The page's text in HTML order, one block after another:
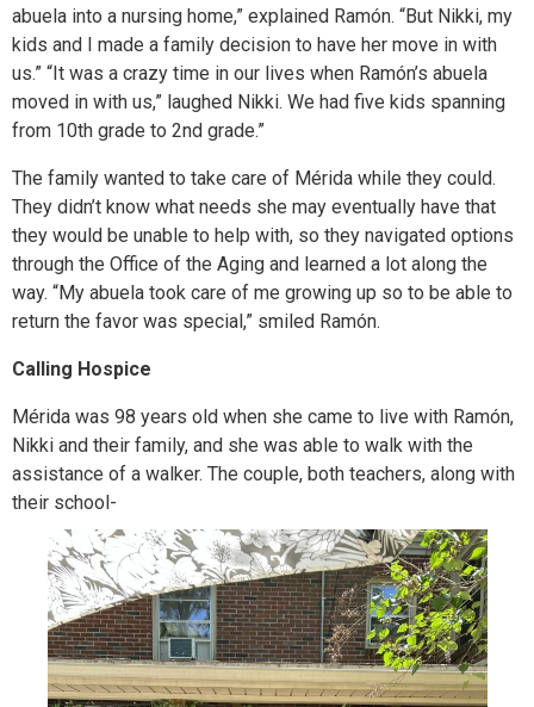
abuela into a nursing home,” explained Ramón. “But Nikki, my
kids and I made a family decision to have her move in with
us.” “It was a crazy time in our lives when Ramón’s abuela
moved in with us,” laughed Nikki. We had five kids spanning
from 10th grade to 2nd grade.”
The family wanted to take care of Mérida while they could.
They didn’t know what needs she may eventually have that
they would be unable to help with, so they navigated options
through the Office of the Aging and learned a lot along the
way. “My abuela took care of me growing up so to be able to
return the favor was special,” smiled Ramón.
Calling Hospice
Mérida was 98 years old when she came to live with Ramón,
Nikki and their family, and she was able to walk with the
assistance of a walker. The couple, both teachers, along with
their school-